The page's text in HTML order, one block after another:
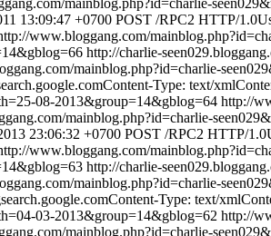
mainblog.php?id=charlie-
13:09:47 +0700 POST /RPC2 HTTP/
www.bloggang.com/
http://charlie-
mainblog.php?id=charlie-
Type: text/
08-2013&group=14&gblog=64 http://
mainblog.php?id=charlie-
23:06:32 +0700 POST /RPC2 HTTP/
www.bloggang.com/
http://charlie-
mainblog.php?id=charlie-
Type: text/
03-2013&group=14&gblog=62 http://
mainblog.php?id=charlie-